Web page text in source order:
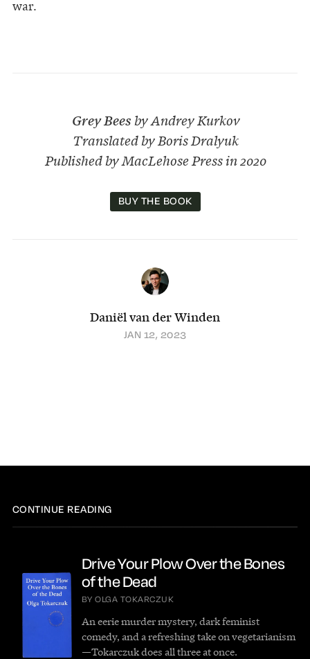
war.
Grey Beesby Andrey Kurkov
Translated by Boris Dralyuk
Published by MacLehose Press in 2020
BUY THE BOOK
Daniël van der Winden
JAN 12, 2023
CONTINUE READING
Drive Your Plow Over the Bones
of the Dead
BY OLGA TOKARCZUK
An eerie murder mystery, dark feminist
comedy, and a refreshing take on vegetarianism
—Tokarczuk does all three at once.